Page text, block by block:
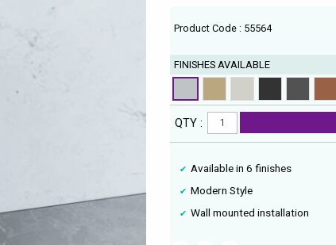
Product Code : 55564
FINISHES AVAILABLE
QTY :
Available in 6 finishes
Modern Style
Wall mounted installation